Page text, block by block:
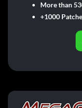
More than
+1000